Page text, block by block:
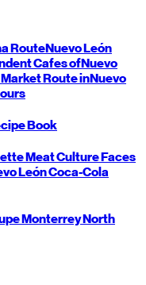
RouteNuevo León
Cafes ofNuevo
Market Route inNuevo
Book
Meat CultureFaces
LeónCoca-Cola
MonterreyNorth